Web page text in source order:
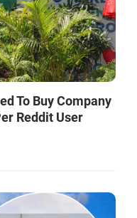
To Buy Company
Reddit User